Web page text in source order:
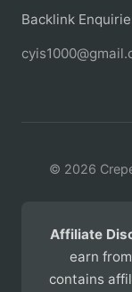
Backlink
© 2026
Affiliate
earn
contains